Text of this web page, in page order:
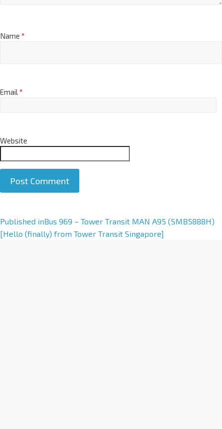
Name *
Email*
Website
A
l
Published inBus 969 – Tower Transit MAN A95 (SMB5888H)
[Hello (finally) from Tower Transit Singapore]